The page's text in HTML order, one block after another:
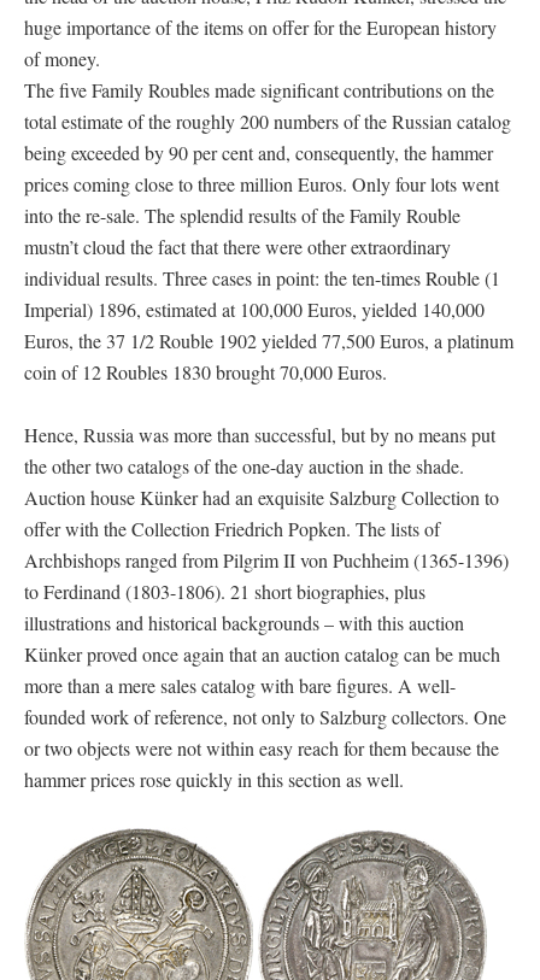
huge importance of the items on offer for the European history
of money.
The five Family Roubles made significant contributions on the
total estimate of the roughly 200 numbers of the Russian catalog
being exceeded by 90 per cent and, consequently, the hammer
prices coming close to three million Euros. Only four lots went
into the re-sale. The splendid results of the Family Rouble
mustn’t cloud the fact that there were other extraordinary
individual results. Three cases in point: the ten-times Rouble (1
Imperial) 1896, estimated at 100,000 Euros, yielded 140,000
Euros, the 37 1/2 Rouble 1902 yielded 77,500 Euros, a platinum
coin of 12 Roubles 1830 brought 70,000 Euros.
Hence, Russia was more than successful, but by no means put
the other two catalogs of the one-day auction in the shade.
Auction house Künker had an exquisite Salzburg Collection to
offer with the Collection Friedrich Popken. The lists of
Archbishops ranged from Pilgrim II von Puchheim (1365-1396)
to Ferdinand (1803-1806). 21 short biographies, plus
illustrations and historical backgrounds – with this auction
Künker proved once again that an auction catalog can be much
more than a mere sales catalog with bare figures. A well-
founded work of reference, not only to Salzburg collectors. One
or two objects were not within easy reach for them because the
hammer prices rose quickly in this section as well.